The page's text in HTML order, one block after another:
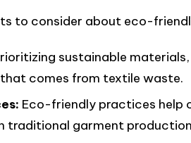
to consider about eco-
sustainable
comes from textile waste.
Eco-friendly practices help
traditional garment